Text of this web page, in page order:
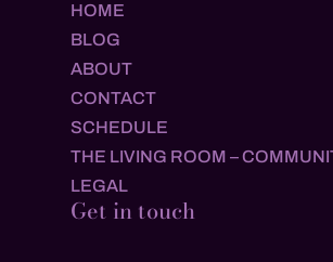
HOME
BLOG
ABOUT
CONTACT
SCHEDULE
THE LIVING ROOM –
LEGAL
Get in touch